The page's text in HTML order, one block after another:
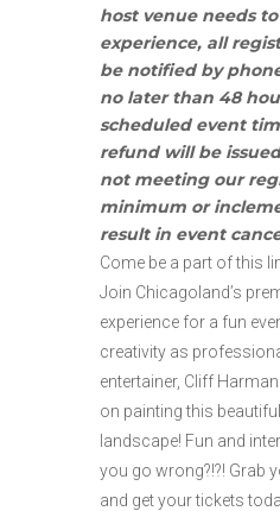
host venue needs
experience, all
be notified by
no later than 48
scheduled event
refund will be
not meeting our
minimum or
result in event
Come be a part of this
Join Chicagoland’s
experience for a fun
creativity as
entertainer, Cliff
on painting this
landscape! Fun and
you go wrong?!?! Grab
and get your tickets